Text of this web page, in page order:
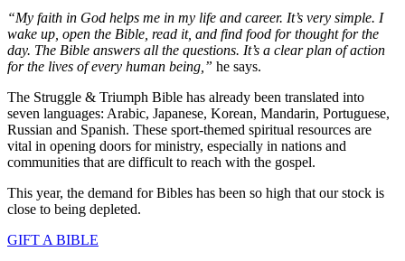
“My faith in God helps me in my life and career. It’s very simple. I
wake up, open the Bible, read it, and find food for thought for the
day. The Bible answers all the questions. It’s a clear plan of action
for the lives of every human being,” he says.
The Struggle & Triumph Bible has already been translated into
seven languages: Arabic, Japanese, Korean, Mandarin, Portuguese,
Russian and Spanish. These sport-themed spiritual resources are
vital in opening doors for ministry, especially in nations and
communities that are difficult to reach with the gospel.
This year, the demand for Bibles has been so high that our stock is
close to being depleted.
GIFT A BIBLE